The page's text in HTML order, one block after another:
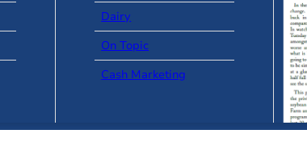
Dairy
On Topic
Cash Marketing